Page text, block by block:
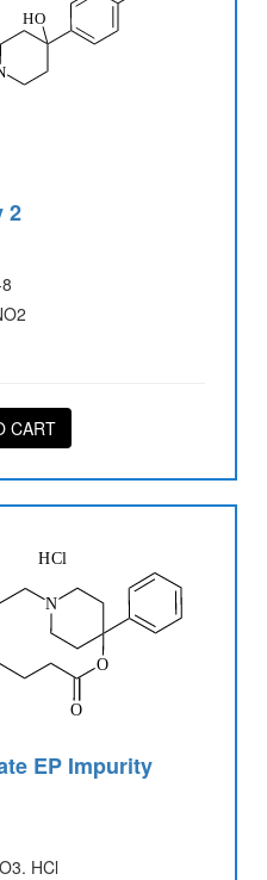
2
CART
EP Impurity
HCl